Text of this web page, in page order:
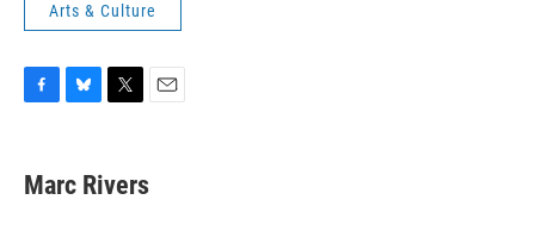
Arts & Culture
e
b
e
s
t
t
l
Marc Rivers